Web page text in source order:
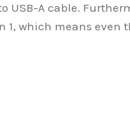
USB-A cable.
1, which means even